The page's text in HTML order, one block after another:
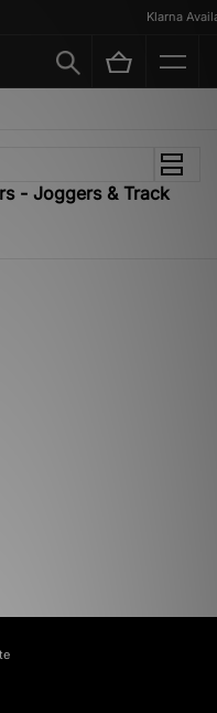
Klarna
- Joggers & Track